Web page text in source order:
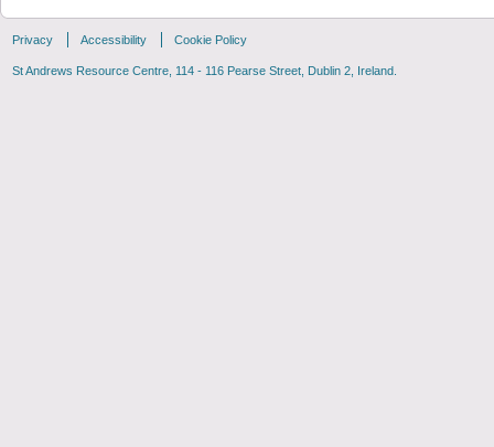
Privacy Accessibility Cookie Policy
St Andrews Resource Centre, 114 - 116 Pearse Street, Dublin 2, Ireland.